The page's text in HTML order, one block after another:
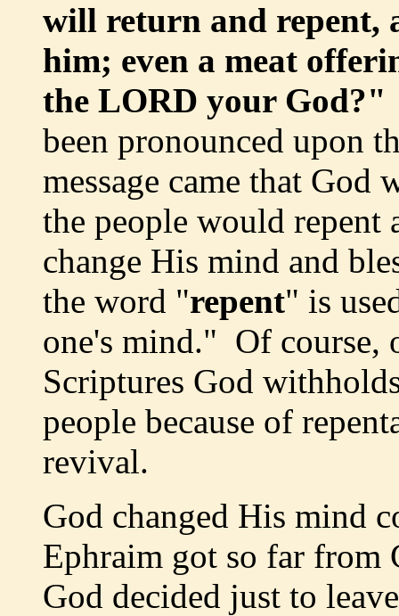
will return and repent,
him; even a meat
the LORD your God?"
been pronounced upon
message came that God
the people would
change His mind and
the word "repent" is
one's mind." Of course,
Scriptures God
people because of
revival.
God changed His mind
Ephraim got so far from
God decided just to